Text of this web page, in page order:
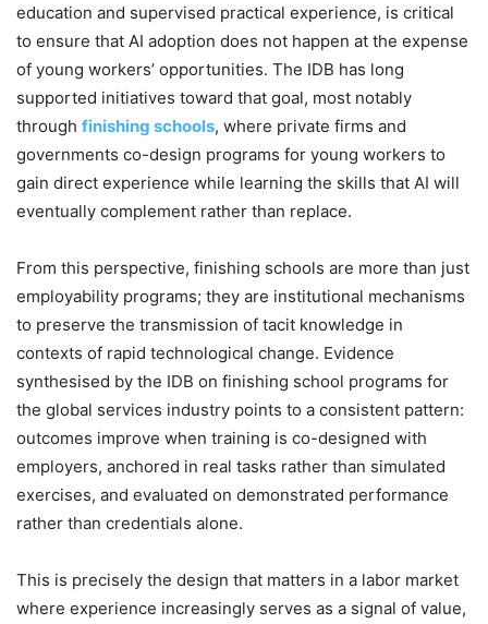
education and supervised practical experience, is critical
to ensure that AI adoption does not happen at the expense
of young workers’ opportunities. The IDB has long
supported initiatives toward that goal, most notably
through finishing schools, where private firms and
governments co-design programs for young workers to
gain direct experience while learning the skills that AI will
eventually complement rather than replace.
From this perspective, finishing schools are more than just
employability programs; they are institutional mechanisms
to preserve the transmission of tacit knowledge in
contexts of rapid technological change. Evidence
synthesised by the IDB on finishing school programs for
the global services industry points to a consistent pattern:
outcomes improve when training is co-designed with
employers, anchored in real tasks rather than simulated
exercises, and evaluated on demonstrated performance
rather than credentials alone.
This is precisely the design that matters in a labor market
where experience increasingly serves as a signal of value,